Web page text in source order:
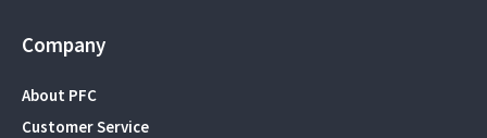
Company
About PFC
Customer Service